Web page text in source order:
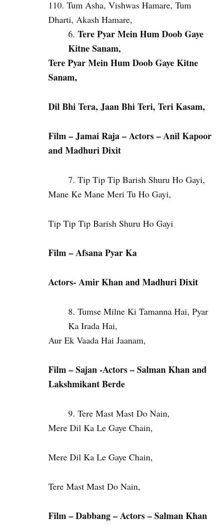
Tum Asha, Vishwas Hamare, Tum
Dharti, Akash Hamare,
Tere Pyar Mein Hum Doob Gaye
Kitne Sanam,
Tere Pyar Mein Hum Doob Gaye Kitne
Sanam,
Dil Bhi Tera, Jaan Bhi Teri, Teri Kasam,
Film – Jamai Raja – Actors – Anil Kapoor
and Madhuri Dixit
Tip Tip Tip Barish Shuru Ho Gayi,
Mane Ke Mane Meri Tu Ho Gayi,
Tip Tip Tip Barish Shuru Ho Gayi
Film – Afsana Pyar Ka
Actors- Amir Khan and Madhuri Dixit
Tumse Milne Ki Tamanna Hai, Pyar
Ka Irada Hai,
Aur Ek Vaada Hai Jaanam,
Film – Sajan -Actors – Salman Khan and
Lakshmikant Berde
Tere Mast Mast Do Nain,
Mere Dil Ka Le Gaye Chain,
Mere Dil Ka Le Gaye Chain,
Tere Mast Mast Do Nain,
Film – Dabbang – Actors – Salman Khan